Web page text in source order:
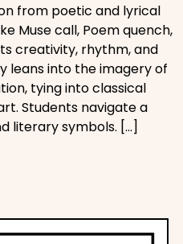
from poetic and lyrical
Muse call, Poem quench,
creativity, rhythm, and
leans into the imagery of
tying into classical
Students navigate a
literary symbols. […]